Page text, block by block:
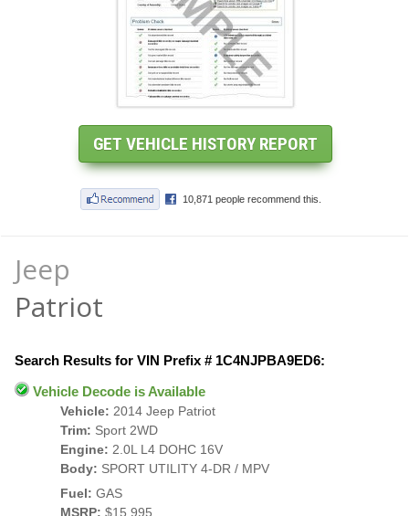
Jeep
Patriot
Search Results for VIN Prefix # 1C4NJPBA9ED6:
Vehicle Decode is Available
Vehicle: 2014 Jeep Patriot
Trim: Sport 2WD
Engine: 2.0L L4 DOHC 16V
Body: SPORT UTILITY 4-DR / MPV
Fuel: GAS
MSRP: $15,995